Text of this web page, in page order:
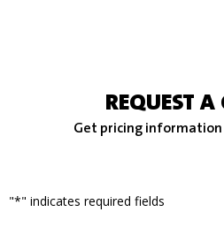
REQUEST A
Get pricing
"*" indicates required fields